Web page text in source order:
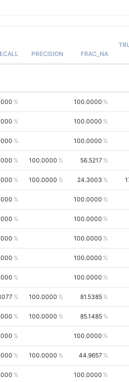
PRECISION FRAC_NA
100.0000
100.0000
100.0000
100.0000 56.5217
100.0000 24.3003
100.0000
100.0000
100.0000
100.0000
100.0000
100.0000 81.5385
100.0000 85.1485
100.0000
100.0000 44.9657
100.0000